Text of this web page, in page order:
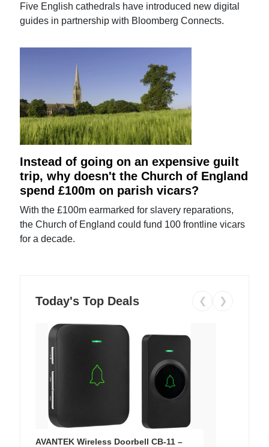
Five English cathedrals have introduced new digital
guides in partnership with Bloomberg Connects.
Instead of going on an expensive guilt
trip, why doesn't the Church of England
spend £100m on parish vicars?
With the £100m earmarked for slavery reparations,
the Church of England could fund 100 frontline vicars
for a decade.
Today's Top Deals ❮ ❯
AVANTEK Wireless Doorbell CB-11 –